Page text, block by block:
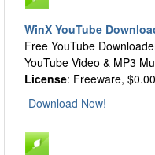
WinX YouTube
Free YouTube
YouTube Video & MP3
License: Freeware,
Download Now!